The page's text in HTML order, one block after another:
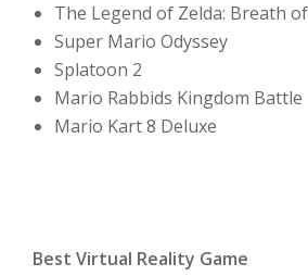
The Legend of Zelda: Breath
Super Mario Odyssey
Splatoon 2
Mario Rabbids Kingdom Battle
Mario Kart 8 Deluxe
Best Virtual Reality Game